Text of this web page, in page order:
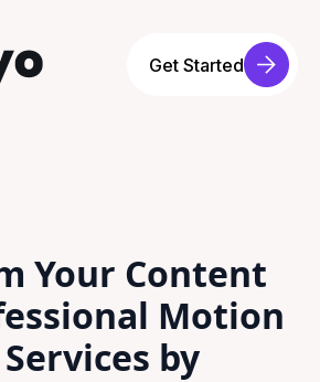
Get Started
Your Content
Motion
by